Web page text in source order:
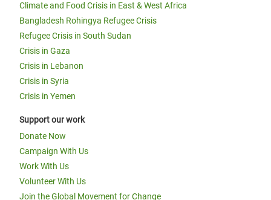
Climate and Food Crisis in East & West Africa
Bangladesh Rohingya Refugee Crisis
Refugee Crisis in South Sudan
Crisis in Gaza
Crisis in Lebanon
Crisis in Syria
Crisis in Yemen
Support our work
Donate Now
Campaign With Us
Work With Us
Volunteer With Us
Join the Global Movement for Change